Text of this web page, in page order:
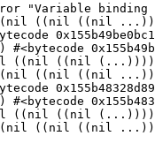
"Variable binding
((nil ((nil
#<bytecode
((nil ((nil
((nil ((nil
#<bytecode
((nil ((nil
((nil ((nil